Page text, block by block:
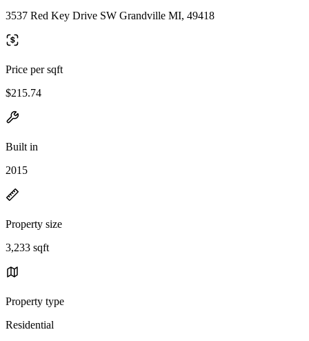
3537 Red Key Drive SW Grandville MI, 49418
Price per sqft
$215.74
Built in
2015
Property size
3,233 sqft
Property type
Residential